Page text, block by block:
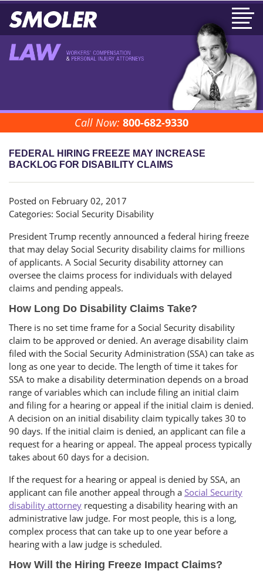
Call Now: 800-682-9330
FEDERAL HIRING FREEZE MAY INCREASE
BACKLOG FOR DISABILITY CLAIMS
Posted on February 02, 2017
Categories: Social Security Disability
President Trump recently announced a federal hiring freeze
that may delay Social Security disability claims for millions
of applicants. A Social Security disability attorney can
oversee the claims process for individuals with delayed
claims and pending appeals.
How Long Do Disability Claims Take?
There is no set time frame for a Social Security disability
claim to be approved or denied. An average disability claim
filed with the Social Security Administration (SSA) can take as
long as one year to decide. The length of time it takes for
SSA to make a disability determination depends on a broad
range of variables which can include filing an initial claim
and filing for a hearing or appeal if the initial claim is denied.
A decision on an initial disability claim typically takes 30 to
90 days. If the initial claim is denied, an applicant can file a
request for a hearing or appeal. The appeal process typically
takes about 60 days for a decision.
If the request for a hearing or appeal is denied by SSA, an
applicant can file another appeal through a Social Security
disability attorney requesting a disability hearing with an
administrative law judge. For most people, this is a long,
complex process that can take up to one year before a
hearing with a law judge is scheduled.
How Will the Hiring Freeze Impact Claims?